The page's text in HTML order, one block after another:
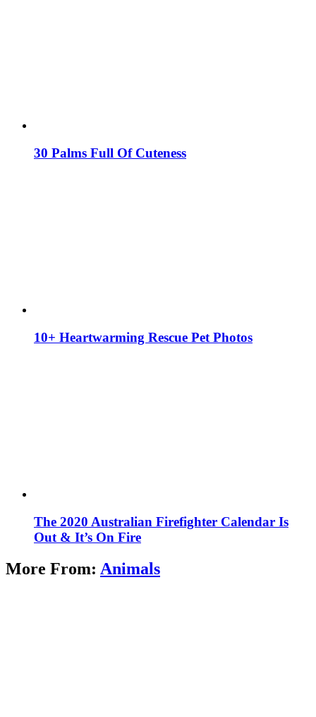
30 Palms Full Of Cuteness
10+ Heartwarming Rescue Pet Photos
The 2020 Australian Firefighter Calendar Is
Out & It’s On Fire
More From: Animals